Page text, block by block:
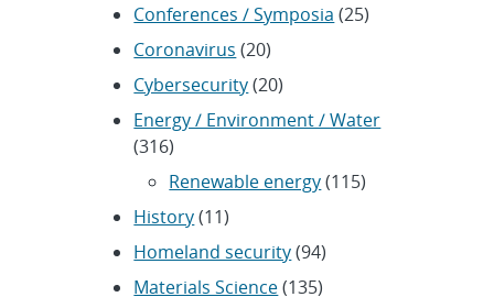
Conferences / Symposia (25)
Coronavirus (20)
Cybersecurity(20)
Energy / Environment / Water
(316)
Renewable energy(115)
History(11)
Homeland security(94)
Materials Science(135)